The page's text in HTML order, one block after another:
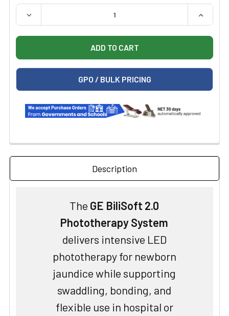
QUANTITY:
DECREASE QUANTITY OF GE BILISOFT 2.0
GPO / BULK PRICING
Description
The GE BiliSoft 2.0
Phototherapy System
delivers intensive LED
phototherapy for newborn
jaundice while supporting
swaddling, bonding, and
flexible use in hospital or